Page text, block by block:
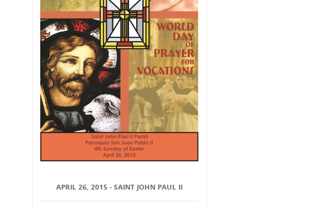
APRIL 26, 2015 - SAINT JOHN PAUL II